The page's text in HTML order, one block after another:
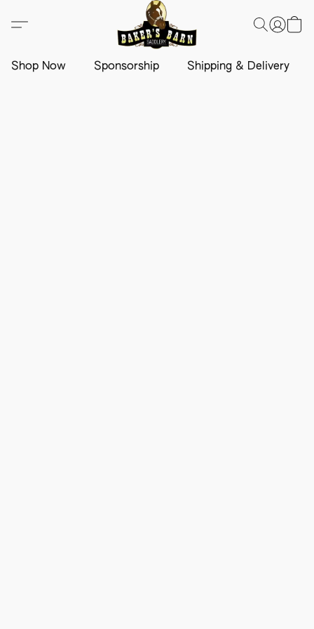
Shop Now Sponsorship Shipping & Delivery